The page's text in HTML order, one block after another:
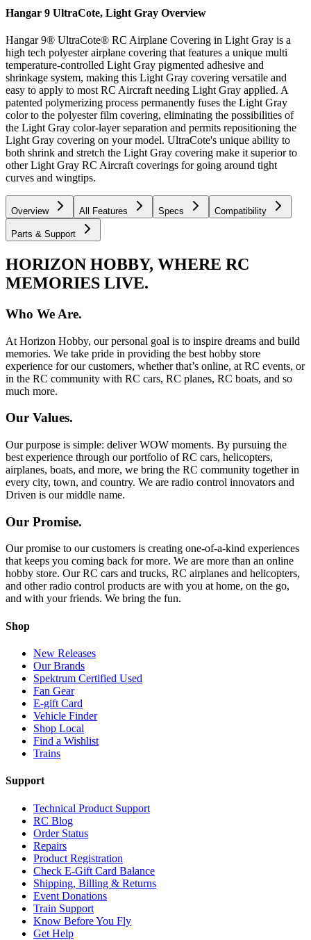
Hangar 9 UltraCote, Light Gray Overview
Hangar 9® UltraCote® RC Airplane Covering in Light Gray is a
high tech polyester airplane covering that features a unique multi
temperature-controlled Light Gray pigmented adhesive and
shrinkage system, making this Light Gray covering versatile and
easy to apply to most RC Aircraft needing Light Gray applied. A
patented polymerizing process permanently fuses the Light Gray
color to the polyester film covering, eliminating the possibilities of
the Light Gray color-layer separation and permits repositioning the
Light Gray covering on your model. UltraCote's unique ability to
both shrink and stretch the Light Gray covering make it superior to
other Light Gray RC Aircraft coverings for going around tight
curves and wingtips.
Overview All Features Specs Compatibility
Parts & Support
HORIZON HOBBY, WHERE RC
MEMORIES LIVE.
Who We Are.
At Horizon Hobby, our personal goal is to inspire dreams and build
memories. We take pride in providing the best hobby store
experience for our customers, whether that’s online, at RC events, or
in the RC community with RC cars, RC planes, RC boats, and so
much more.
Our Values.
Our purpose is simple: deliver WOW moments. By pursuing the
best experience through our portfolio of RC cars, helicopters,
airplanes, boats, and more, we bring the RC community together in
every city, town, and country. We are radio control innovators and
Driven is our middle name.
Our Promise.
Our promise to our customers is creating one-of-a-kind experiences
that keeps you coming back for more. We are more than an online
hobby store. Our RC cars and trucks, RC airplanes and helicopters,
and other radio control products are with you at home, on the go,
and with your friends. We bring the fun.
Shop
New Releases
Our Brands
Spektrum Certified Used
Fan Gear
E-gift Card
Vehicle Finder
Shop Local
Find a Wishlist
Trains
Support
Technical Product Support
RC Blog
Order Status
Repairs
Product Registration
Check E-Gift Card Balance
Shipping, Billing & Returns
Event Donations
Train Support
Know Before You Fly
Get Help